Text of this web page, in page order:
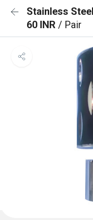
Stainless
60 INR / Pair